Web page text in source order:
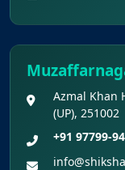
Azmal Khan
(UP), 251002
+91 97799-